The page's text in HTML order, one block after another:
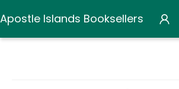
Apostle Islands Booksellers